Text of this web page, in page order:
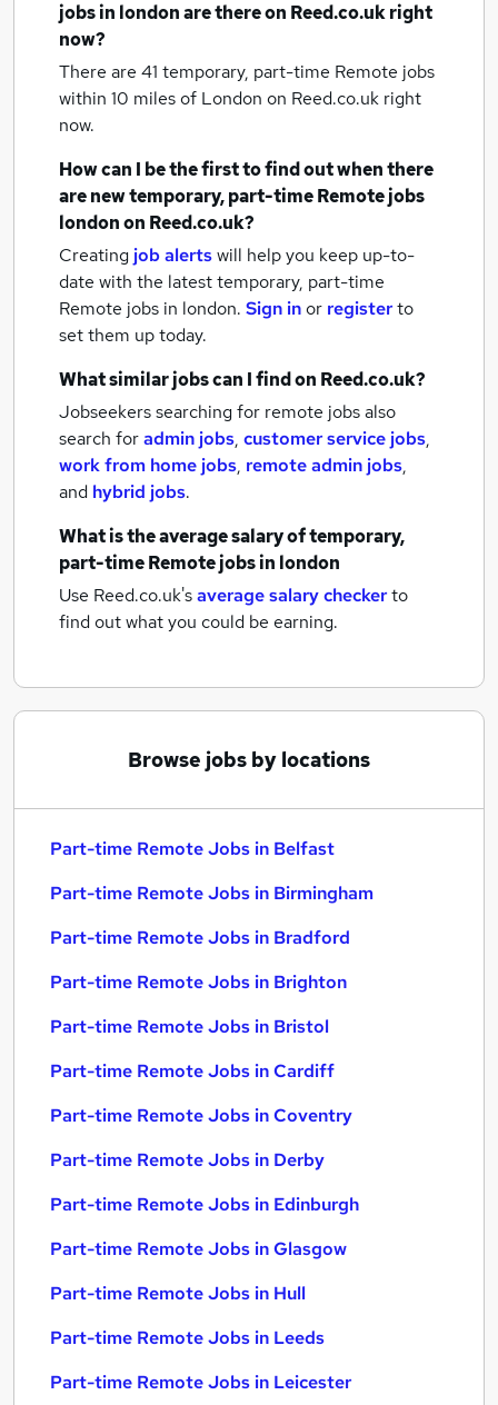
jobsin londonare there on Reed.co.uk right
now?
There are 41 temporary, part-time Remote jobs
within 10 miles of London on Reed.co.uk right
now.
How can I be the first to find out when there
are newtemporary, part-time Remote jobs
londonon Reed.co.uk?
Creating job alertswill help you keep up-to-
date with the latesttemporary, part-time
Remote jobs in london. Sign inor registerto
set them up today.
What similar jobs can I find on Reed.co.uk?
Jobseekers searching for remote jobs also
search foradmin jobs, customer service jobs,
work from home jobs, remote admin jobs,
and hybrid jobs.
What is the average salary oftemporary,
part-time Remote jobsin london
Use Reed.co.uk'saverage salary checkerto
find out what you could be earning.
Browse jobs by locations
Part-time Remote Jobs in Belfast
Part-time Remote Jobs in Birmingham
Part-time Remote Jobs in Bradford
Part-time Remote Jobs in Brighton
Part-time Remote Jobs in Bristol
Part-time Remote Jobs in Cardiff
Part-time Remote Jobs in Coventry
Part-time Remote Jobs in Derby
Part-time Remote Jobs in Edinburgh
Part-time Remote Jobs in Glasgow
Part-time Remote Jobs in Hull
Part-time Remote Jobs in Leeds
Part-time Remote Jobs in Leicester